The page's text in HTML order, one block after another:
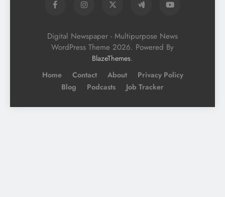
Digital Newspaper - Multipurpose News
WordPress Theme 2026. Powered By
BlazeThemes.
Home Contact About
Privacy Policy
Blog
Podcasts Job Tracker